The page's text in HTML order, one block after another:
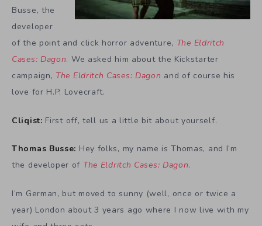
Busse, the
developer
of the point and click horror adventure, The Eldritch
Cases: Dagon. We asked him about the Kickstarter
campaign, The Eldritch Cases: Dagon and of course his
love for H.P. Lovecraft.
Cliqist: First off, tell us a little bit about yourself.
Thomas Busse: Hey folks, my name is Thomas, and I’m
the developer of The Eldritch Cases: Dagon.
I’m German, but moved to sunny (well, once or twice a
year) London about 3 years ago where I now live with my